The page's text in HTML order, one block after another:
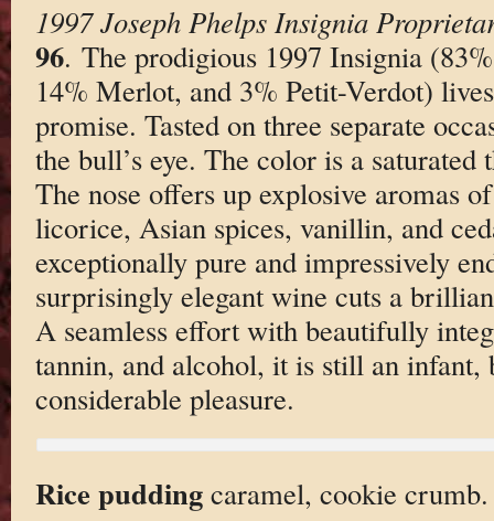
1997 Joseph Phelps Insignia
96. The prodigious 1997 Insignia
14% Merlot, and 3% Petit-Verdot)
promise. Tasted on three separate
the bull’s eye. The color is a
The nose offers up explosive aromas
licorice, Asian spices, vanillin, and
exceptionally pure and impressively
surprisingly elegant wine cuts a
A seamless effort with beautifully
tannin, and alcohol, it is still an infant,
considerable pleasure.
Rice puddingcaramel, cookie crumb.